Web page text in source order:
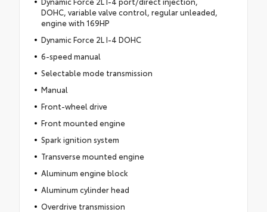
DOHC, variable valve control, regular unleaded,
engine with 169HP
Dynamic Force 2L I-4 DOHC
6-speed manual
Selectable mode transmission
Manual
Front-wheel drive
Front mounted engine
Spark ignition system
Transverse mounted engine
Aluminum engine block
Aluminum cylinder head
Overdrive transmission